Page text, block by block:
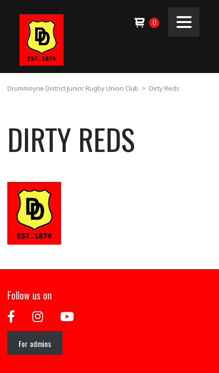
0
Drummoyne District Junior Rugby Union Club > Dirty Reds
DIRTY REDS
Follow us on
For admins